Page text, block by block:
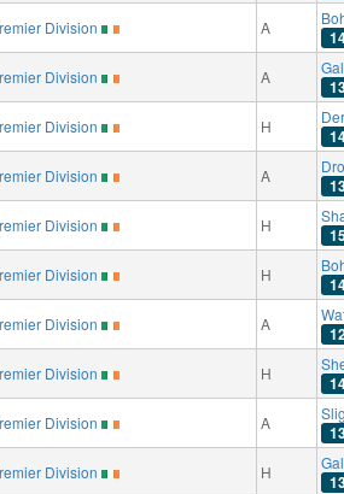
Division A
Division A
Division H
Division A
Division H
Division H
Division A
Division H
Division A
Division H